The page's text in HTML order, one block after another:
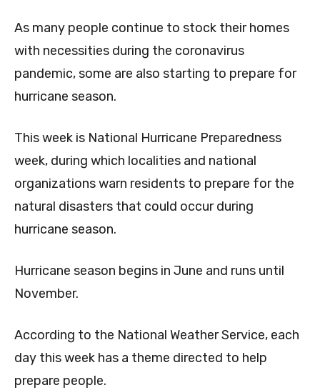
As many people continue to stock their homes
with necessities during the coronavirus
pandemic, some are also starting to prepare for
hurricane season.
This week is National Hurricane Preparedness
week, during which localities and national
organizations warn residents to prepare for the
natural disasters that could occur during
hurricane season.
Hurricane season begins in June and runs until
November.
According to the National Weather Service, each
day this week has a theme directed to help
prepare people.